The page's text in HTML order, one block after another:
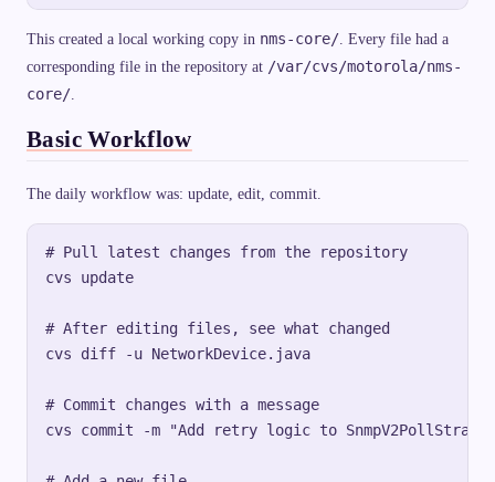
This created a local working copy in nms-core/. Every file had a
corresponding file in the repository at /var/cvs/motorola/nms-
core/.
Basic Workflow
The daily workflow was: update, edit, commit.
# Pull latest changes from the repository
cvs update
# After editing files, see what changed
cvs diff -u NetworkDevice.java
# Commit changes with a message
cvs commit -m "Add retry logic to